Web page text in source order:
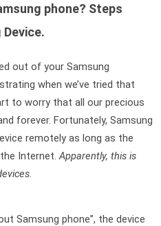
phone? Steps
out of your Samsung
when we’ve tried that
to worry that all our precious
forever. Fortunately, Samsung
remotely as long as the
Internet. Apparently, this is
Samsung phone”, the device